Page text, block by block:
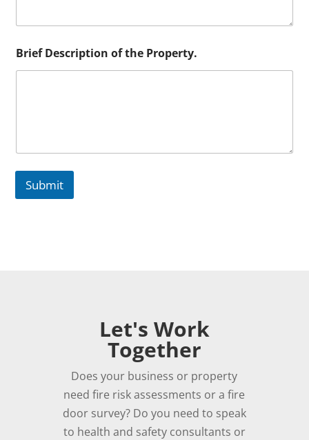
Brief Description of the Property.
Submit
Let's Work
Together
Does your business or property
need fire risk assessments or a fire
door survey? Do you need to speak
to health and safety consultants or